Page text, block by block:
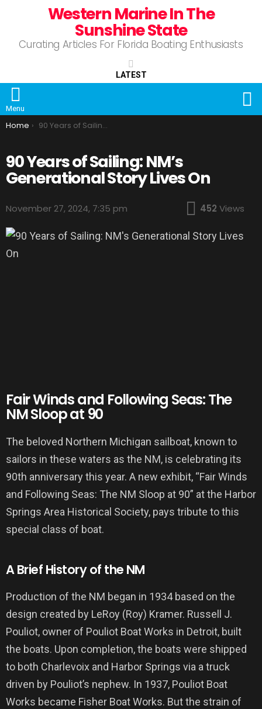
Western Marine In The
Sunshine State
Curating Articles For Florida Boating Enthusiasts
LATEST
Menu
You are here:
Home 90 Years of Sailing: NM’s Generational Story Lives On
90 Years of Sailing: NM’s
Generational Story Lives On
November 27, 2024, 7:35 pm 452 Views
Fair Winds and Following Seas: The
NM Sloop at 90
The beloved Northern Michigan sailboat, known to
sailors in these waters as the NM, is celebrating its
90th anniversary this year. A new exhibit, “Fair Winds
and Following Seas: The NM Sloop at 90” at the Harbor
Springs Area Historical Society, pays tribute to this
special class of boat.
A Brief History of the NM
Production of the NM began in 1934 based on the
design created by LeRoy (Roy) Kramer. Russell J.
Pouliot, owner of Pouliot Boat Works in Detroit, built
the boats. Upon completion, the boats were shipped
to both Charlevoix and Harbor Springs via a truck
driven by Pouliot’s nephew. In 1937, Pouliot Boat
Works became Fisher Boat Works. But the strain of